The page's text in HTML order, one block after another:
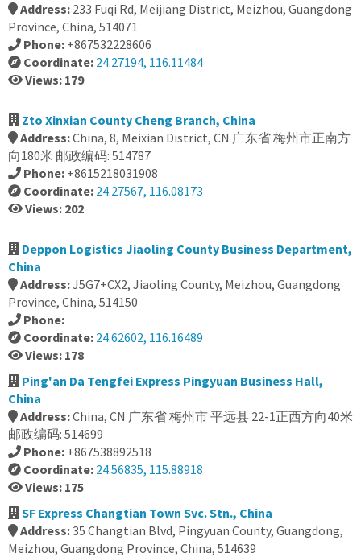
Address: 233 Fuqi Rd, Meijiang District, Meizhou, Guangdong
Province, China, 514071
Phone: +867532228606
Coordinate: 24.27194, 116.11484
Views: 179
Zto Xinxian County Cheng Branch, China
Address:China, 8, Meixian District, CN 广东省 梅州市正南方
向180米 邮政编码: 514787
Phone: +8615218031908
Coordinate: 24.27567, 116.08173
Views: 202
Deppon Logistics Jiaoling County Business Department,
China
Address:J5G7+CX2, Jiaoling County, Meizhou, Guangdong
Province, China, 514150
Phone:
Coordinate: 24.62602, 116.16489
Views: 178
Ping'an Da Tengfei Express Pingyuan Business Hall,
China
Address:China, CN 广东省 梅州市 平远县 22-1正西方向40米
邮政编码: 514699
Phone: +867538892518
Coordinate: 24.56835, 115.88918
Views: 175
SF Express Changtian Town Svc. Stn., China
Address:35 Changtian Blvd, Pingyuan County, Guangdong,
Meizhou, Guangdong Province, China, 514639